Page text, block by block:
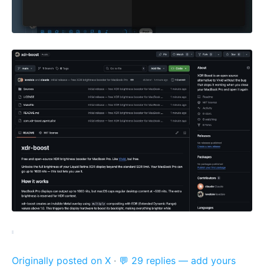
Originally posted on X · 💬 29 replies — add yours